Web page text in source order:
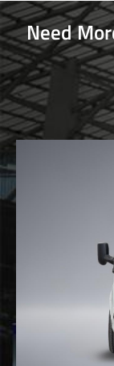
Need